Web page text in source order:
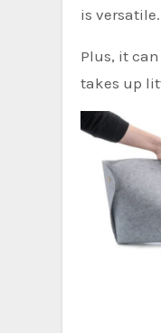
is
Plus, it
takes up